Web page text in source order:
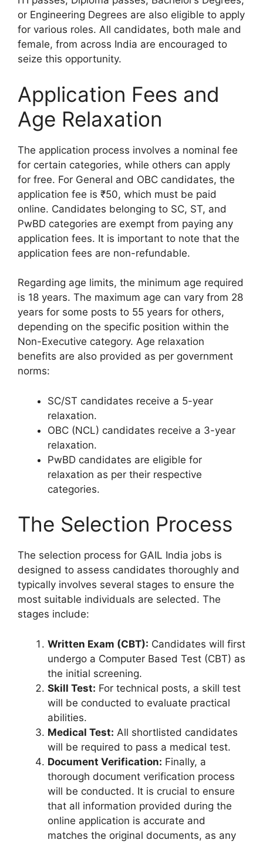
or Engineering Degrees are also eligible to apply
for various roles. All candidates, both male and
female, from across India are encouraged to
seize this opportunity.
Application Fees and
Age Relaxation
The application process involves a nominal fee
for certain categories, while others can apply
for free. For General and OBC candidates, the
application fee is ₹50, which must be paid
online. Candidates belonging to SC, ST, and
PwBD categories are exempt from paying any
application fees. It is important to note that the
application fees are non-refundable.
Regarding age limits, the minimum age required
is 18 years. The maximum age can vary from 28
years for some posts to 55 years for others,
depending on the specific position within the
Non-Executive category. Age relaxation
benefits are also provided as per government
norms:
SC/ST candidates receive a 5-year
relaxation.
OBC (NCL) candidates receive a 3-year
relaxation.
PwBD candidates are eligible for
relaxation as per their respective
categories.
The Selection Process
The selection process for GAIL India jobs is
designed to assess candidates thoroughly and
typically involves several stages to ensure the
most suitable individuals are selected. The
stages include:
Written Exam (CBT): Candidates will first
undergo a Computer Based Test (CBT) as
the initial screening.
Skill Test: For technical posts, a skill test
will be conducted to evaluate practical
abilities.
Medical Test: All shortlisted candidates
will be required to pass a medical test.
Document Verification: Finally, a
thorough document verification process
will be conducted. It is crucial to ensure
that all information provided during the
online application is accurate and
matches the original documents, as any